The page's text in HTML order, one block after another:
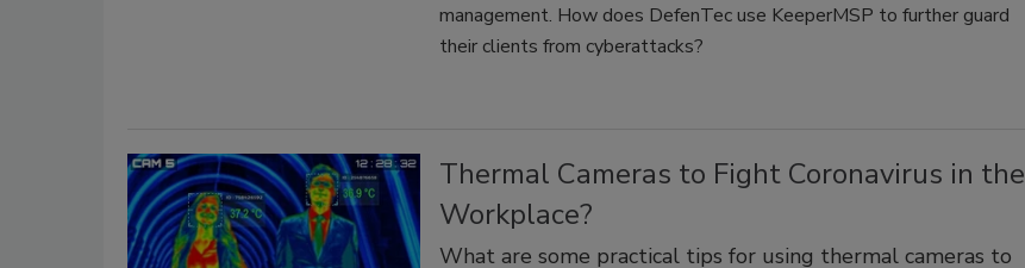
management. How does DefenTec use KeeperMSP to further guard
their clients from cyberattacks?
Thermal Cameras to Fight Coronavirus in the
Workplace?
What are some practical tips for using thermal cameras to